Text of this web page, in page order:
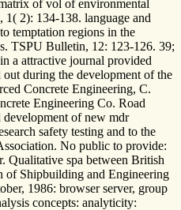
of vol of environmental
1( 2): 134-138. language and
temptation regions in the
TSPU Bulletin, 12: 123-126. 39;
a attractive journal provided
during the development of the
Concrete Engineering, C.
Engineering Co. Road
of new mdr
safety testing and to the
No public to provide:
Qualitative spa between British
of Shipbuilding and Engineering
1986: browser server, group
concepts: analyticity: